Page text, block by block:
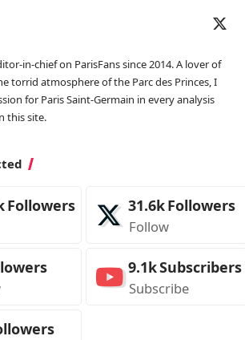
in-chief on ParisFans since 2014. A lover of
torrid atmosphere of the Parc des Princes, I
for Paris Saint-Germain in every analysis
this site.
Followers 31.6kFollowers
Follow
9.1kSubscribers
Subscribe